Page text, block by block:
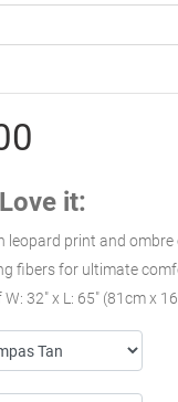
it:
leopard print and ombre
fibers for ultimate
32" x L: 65" (81cm x